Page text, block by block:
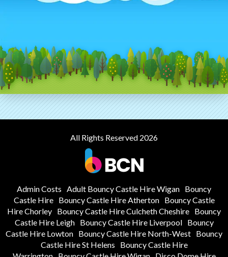
All Rights Reserved 2026
Admin Costs Adult Bouncy Castle Hire Wigan Bouncy
Castle Hire
Bouncy Castle Hire Atherton
Bouncy Castle
Hire Chorley Bouncy Castle Hire Culcheth Cheshire Bouncy
Castle Hire Leigh
Bouncy Castle Hire Liverpool
Bouncy
Castle Hire Lowton Bouncy Castle Hire North-West Bouncy
Castle Hire St Helens
Bouncy Castle Hire